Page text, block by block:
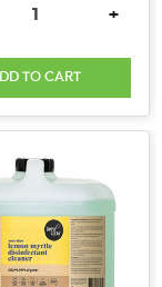
QUANTITY:
+
TO CART